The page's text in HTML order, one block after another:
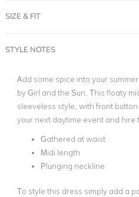
SIZE & FIT
STYLE NOTES
Add some spice into your
by Girl and the Sun. This floaty
sleeveless style, with front
your next daytime event and hire
Gathered at waist
Midi length
Plunging neckline
To style this dress simply add a